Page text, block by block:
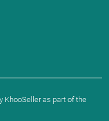
KhooSelleras part of the